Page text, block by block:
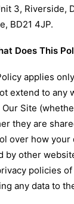
3, Riverside,
BD21 4JP.
Does This
applies
extend to any
Site
they are
over how your
by other
policies
any data to